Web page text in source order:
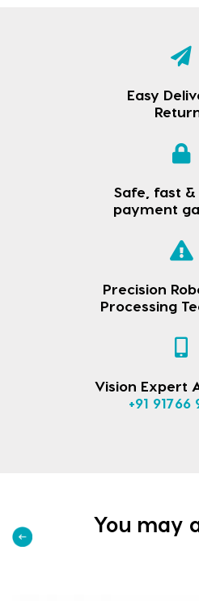
Easy
Safe, fast
payment
Precision
Processing
Vision Expert
+91 91766
You may